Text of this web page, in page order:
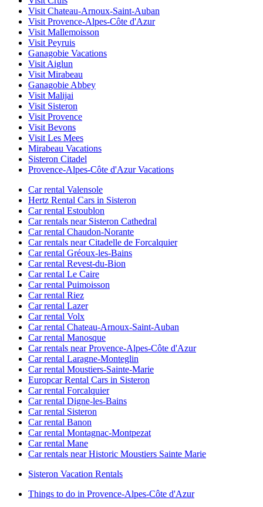
Visit Chateau-Arnoux-Saint-Auban
Visit Provence-Alpes-Côte d'Azur
Visit Mallemoisson
Visit Peyruis
Ganagobie Vacations
Visit Aiglun
Visit Mirabeau
Ganagobie Abbey
Visit Malijai
Visit Sisteron
Visit Provence
Visit Bevons
Visit Les Mees
Mirabeau Vacations
Sisteron Citadel
Provence-Alpes-Côte d'Azur Vacations
Car rental Valensole
Hertz Rental Cars in Sisteron
Car rental Estoublon
Car rentals near Sisteron Cathedral
Car rental Chaudon-Norante
Car rentals near Citadelle de Forcalquier
Car rental Gréoux-les-Bains
Car rental Revest-du-Bion
Car rental Le Caire
Car rental Puimoisson
Car rental Riez
Car rental Lazer
Car rental Volx
Car rental Chateau-Arnoux-Saint-Auban
Car rental Manosque
Car rentals near Provence-Alpes-Côte d'Azur
Car rental Laragne-Monteglin
Car rental Moustiers-Sainte-Marie
Europcar Rental Cars in Sisteron
Car rental Forcalquier
Car rental Digne-les-Bains
Car rental Sisteron
Car rental Banon
Car rental Montagnac-Montpezat
Car rental Mane
Car rentals near Historic Moustiers Sainte Marie
Sisteron Vacation Rentals
Things to do in Provence-Alpes-Côte d'Azur